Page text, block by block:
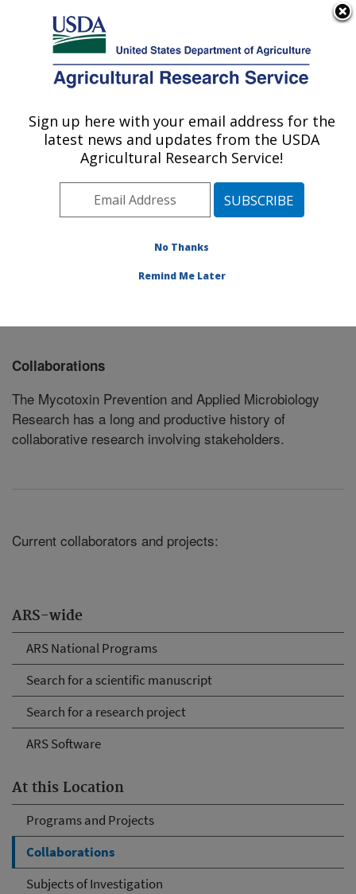
Here's how you know
Agricultural Research Service
U.S. DEPARTMENT OF AGRICULTURE
Mycotoxin Prevention and Applied
Microbiology Research: Peoria, IL
Midwest Area» Peoria, Illinois»National
Prevention and Applied Microbiology Research
ARS-wide
ARS National Programs
Search for a scientific manuscript
Search for a research project
ARS Software
At this Location
Programs and Projects
Collaborations
Subjects of Investigation
Collaborations
The Mycotoxin Prevention and Applied Microbiology
Research has a long and productive history of
collaborative research involving stakeholders.
Current collaborators and projects:
Sign up here with your email address for the
latest news and updates from the USDA
Agricultural Research Service!
No Thanks
Remind Me Later